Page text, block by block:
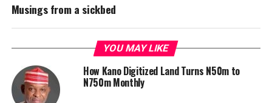
Musings from a sickbed
YOU MAY LIKE
How Kano Digitized Land Turns N50m to
N750m Monthly